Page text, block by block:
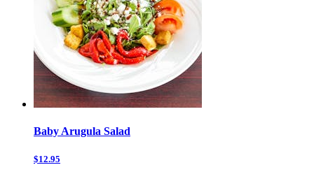
Baby Arugula Salad
$12.95